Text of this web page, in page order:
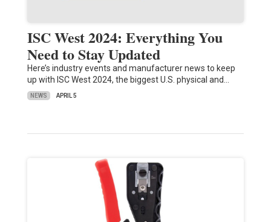
ISC West 2024: Everything You
Need to Stay Updated
Here’s industry events and manufacturer news to keep
up with ISC West 2024, the biggest U.S. physical and…
NEWS APRIL 5